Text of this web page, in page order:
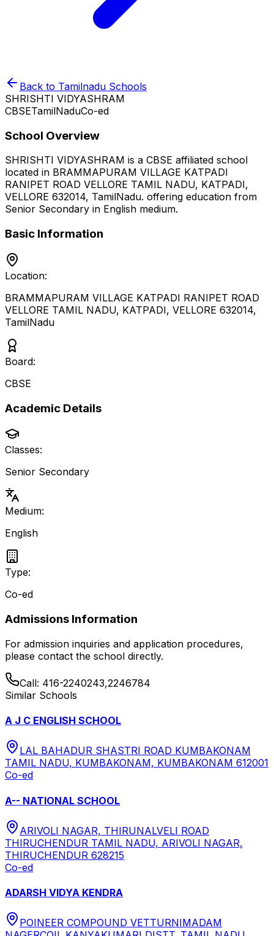
Back to Tamilnadu Schools
SHRISHTI VIDYASHRAM
CBSETamilNaduCo-ed
School Overview
SHRISHTI VIDYASHRAM is a CBSE affiliated school
located in BRAMMAPURAM VILLAGE KATPADI
RANIPET ROAD VELLORE TAMIL NADU, KATPADI,
VELLORE 632014, TamilNadu. offering education from
Senior Secondary in English medium.
Basic Information
Location:
BRAMMAPURAM VILLAGE KATPADI RANIPET ROAD
VELLORE TAMIL NADU, KATPADI, VELLORE 632014,
TamilNadu
Board:
CBSE
Academic Details
Classes:
Senior Secondary
Medium:
English
Type:
Co-ed
Admissions Information
For admission inquiries and application procedures,
please contact the school directly.
Call: 416-2240243,2246784
Similar Schools
A J C ENGLISH SCHOOL
LAL BAHADUR SHASTRI ROAD KUMBAKONAM
TAMIL NADU, KUMBAKONAM, KUMBAKONAM 612001
Co-ed
A-- NATIONAL SCHOOL
ARIVOLI NAGAR, THIRUNALVELI ROAD
THIRUCHENDUR TAMIL NADU, ARIVOLI NAGAR,
THIRUCHENDUR 628215
Co-ed
ADARSH VIDYA KENDRA
POINEER COMPOUND VETTURNIMADAM